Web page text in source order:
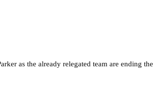
as the already relegated team are ending the